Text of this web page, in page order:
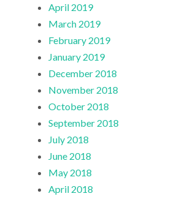
April 2019
March 2019
February 2019
January 2019
December 2018
November 2018
October 2018
September 2018
July 2018
June 2018
May 2018
April 2018